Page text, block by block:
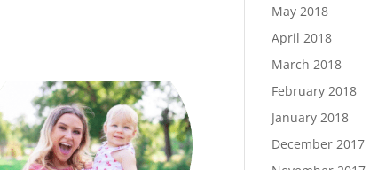
May 2018
April 2018
March 2018
February 2018
January 2018
December 2017